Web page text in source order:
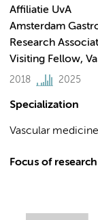
Affiliatie UvA
Amsterdam
Research
Visiting Fellow,
2018 2025
Specialization
Vascular medicine
Focus of research